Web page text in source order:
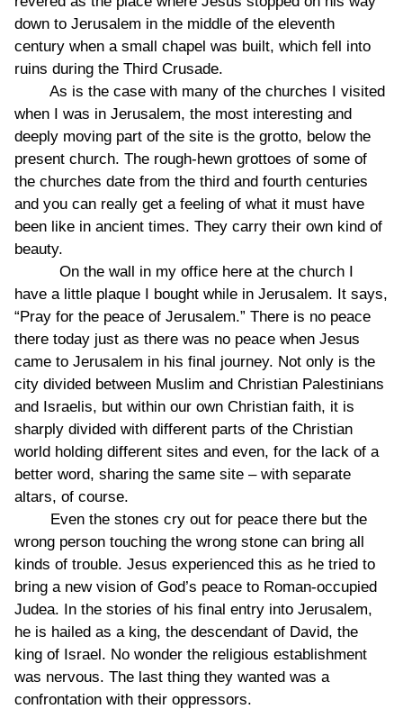
down to Jerusalem in the middle of the eleventh
century when a small chapel was built, which fell into
ruins during the Third Crusade.
As is the case with many of the churches I visited
when I was in Jerusalem, the most interesting and
deeply moving part of the site is the grotto, below the
present church. The rough-hewn grottoes of some of
the churches date from the third and fourth centuries
and you can really get a feeling of what it must have
been like in ancient times. They carry their own kind of
beauty.
On the wall in my office here at the church I
have a little plaque I bought while in Jerusalem. It says,
“Pray for the peace of Jerusalem.” There is no peace
there today just as there was no peace when Jesus
came to Jerusalem in his final journey. Not only is the
city divided between Muslim and Christian Palestinians
and Israelis, but within our own Christian faith, it is
sharply divided with different parts of the Christian
world holding different sites and even, for the lack of a
better word, sharing the same site – with separate
altars, of course.
Even the stones cry out for peace there but the
wrong person touching the wrong stone can bring all
kinds of trouble. Jesus experienced this as he tried to
bring a new vision of God’s peace to Roman-occupied
Judea. In the stories of his final entry into Jerusalem,
he is hailed as a king, the descendant of David, the
king of Israel. No wonder the religious establishment
was nervous. The last thing they wanted was a
confrontation with their oppressors.